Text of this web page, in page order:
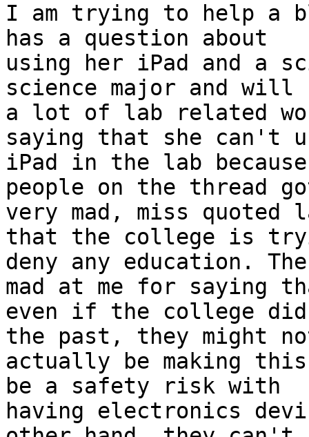
I am trying to help a
has a question about
using her iPad and a
science major and will
a lot of lab related
saying that she can't
iPad in the lab
people on the thread
very mad, miss quoted
that the college is
deny any education.
mad at me for saying
even if the college
the past, they might
actually be making
be a safety risk with
having electronics